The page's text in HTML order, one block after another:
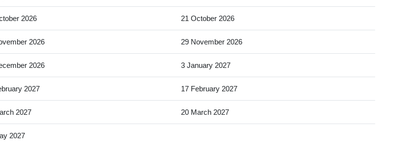
2026 21 October 2026
2026 29 November 2026
2026 3 January 2027
2027 17 February 2027
2027 20 March 2027
2027